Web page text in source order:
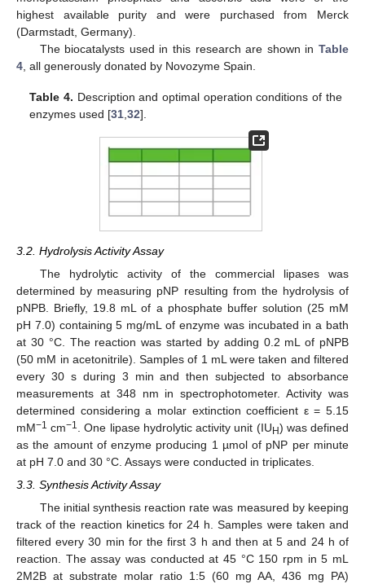
highest available purity and were purchased from Merck
(Darmstadt, Germany).
The biocatalysts used in this research are shown in Table
4 , all generously donated by Novozyme Spain.
Table 4. Description and optimal operation conditions of the
enzymes used [31,32].
3.2. Hydrolysis Activity Assay
The hydrolytic activity of the commercial lipases was
determined by measuring pNP resulting from the hydrolysis of
pNPB. Briefly, 19.8 mL of a phosphate buffer solution (25 mM
pH 7.0) containing 5 mg/mL of enzyme was incubated in a bath
at 30 °C. The reaction was started by adding 0.2 mL of pNPB
(50 mM in acetonitrile). Samples of 1 mL were taken and filtered
every 30 s during 3 min and then subjected to absorbance
measurements at 348 nm in spectrophotometer. Activity was
determined considering a molar extinction coefficient ε = 5.15
mM−1 cm−1 . One lipase hydrolytic activity unit (IU H) was defined
as the amount of enzyme producing 1 µmol of pNP per minute
at pH 7.0 and 30 °C. Assays were conducted in triplicates.
3.3. Synthesis Activity Assay
The initial synthesis reaction rate was measured by keeping
track of the reaction kinetics for 24 h. Samples were taken and
filtered every 30 min for the first 3 h and then at 5 and 24 h of
reaction. The assay was conducted at 45 °C 150 rpm in 5 mL
2M2B at substrate molar ratio 1:5 (60 mg AA, 436 mg PA)